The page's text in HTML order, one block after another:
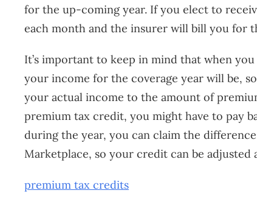
for the up-coming year. If you elect to
each month and the insurer will bill you for
It’s important to keep in mind that when
your income for the coverage year will be,
your actual income to the amount of
premium tax credit, you might have to pay
during the year, you can claim the
Marketplace, so your credit can be adjusted
premium tax credits